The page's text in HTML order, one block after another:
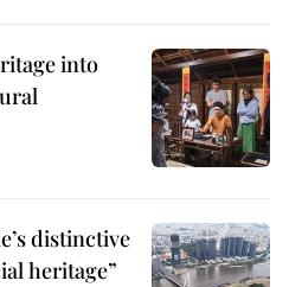
into
distinctive
heritage”